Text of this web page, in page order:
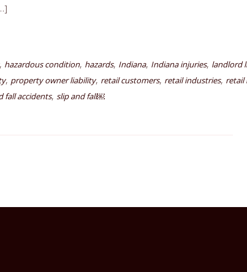
, hazardous condition, hazards, Indiana, Indiana injuries, landlord
, property owner liability, retail customers, retail industries, retail
fall accidents, slip and fall￼